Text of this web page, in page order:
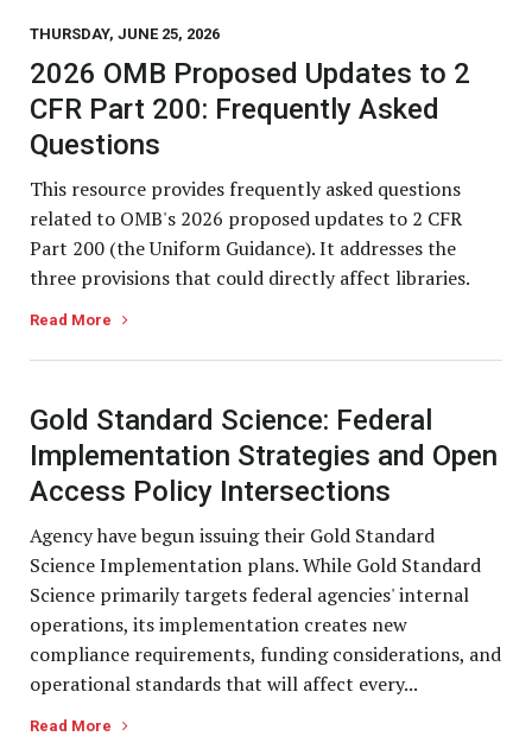
THURSDAY, JUNE 25, 2026
2026 OMB Proposed Updates to 2
CFR Part 200: Frequently Asked
Questions
This resource provides frequently asked questions
related to OMB's 2026 proposed updates to 2 CFR
Part 200 (the Uniform Guidance). It addresses the
three provisions that could directly affect libraries.
Read More
Gold Standard Science: Federal
Implementation Strategies and Open
Access Policy Intersections
Agency have begun issuing their Gold Standard
Science Implementation plans. While Gold Standard
Science primarily targets federal agencies' internal
operations, its implementation creates new
compliance requirements, funding considerations, and
operational standards that will affect every...
Read More